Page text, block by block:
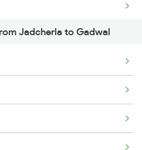
Jadcherla to Gadwal